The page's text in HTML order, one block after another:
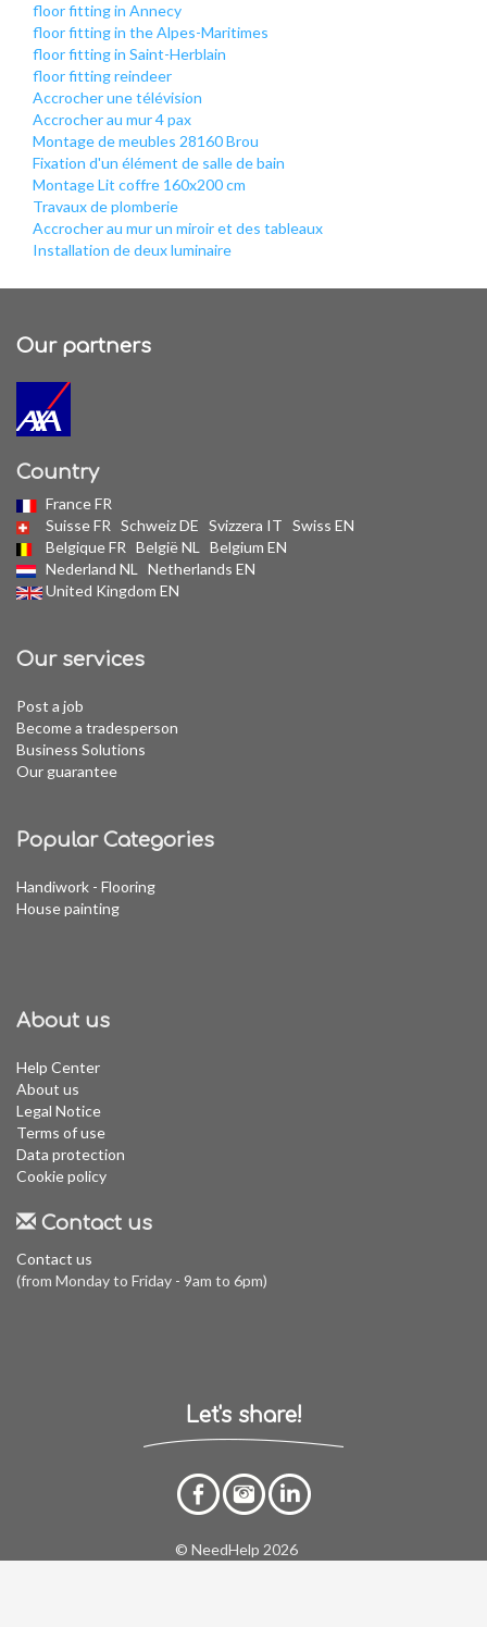
floor fitting in Annecy
floor fitting in the Alpes-Maritimes
floor fitting in Saint-Herblain
floor fitting reindeer
Accrocher une télévision
Accrocher au mur 4 pax
Montage de meubles 28160 Brou
Fixation d'un élément de salle de bain
Montage Lit coffre 160x200 cm
Travaux de plomberie
Accrocher au mur un miroir et des tableaux
Installation de deux luminaire
Our partners
Country
France FR
Suisse FR Schweiz DE Svizzera IT Swiss EN
Belgique FR België NL Belgium EN
Nederland NL Netherlands EN
United Kingdom EN
Our services
Post a job
Become a tradesperson
Business Solutions
Our guarantee
Popular Categories
Handiwork - Flooring
House painting
About us
Help Center
About us
Legal Notice
Terms of use
Data protection
Cookie policy
Contact us
Contact us
(from Monday to Friday - 9am to 6pm)
Let's share!
© NeedHelp 2026